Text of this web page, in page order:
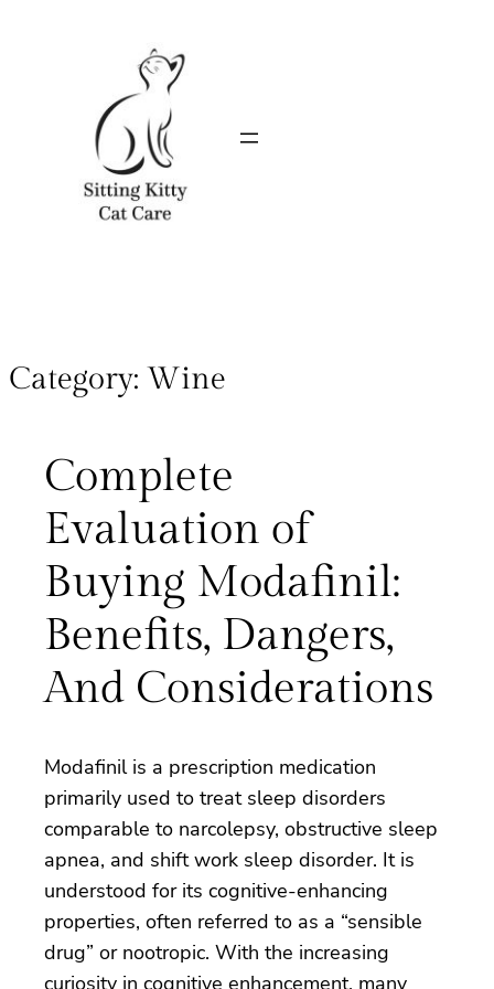
Category: Wine
Complete
Evaluation of
Buying Modafinil:
Benefits, Dangers,
And Considerations
Modafinil is a prescription medication
primarily used to treat sleep disorders
comparable to narcolepsy, obstructive sleep
apnea, and shift work sleep disorder. It is
understood for its cognitive-enhancing
properties, often referred to as a “sensible
drug” or nootropic. With the increasing
curiosity in cognitive enhancement, many